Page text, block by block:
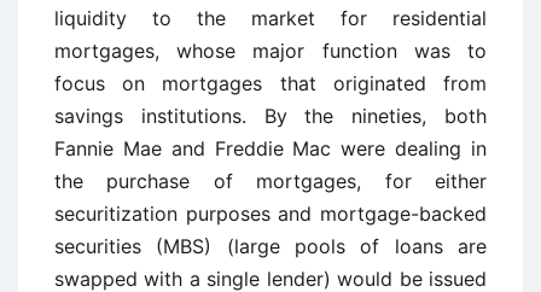
liquidity to the market for residential
mortgages, whose major function was to
focus on mortgages that originated from
savings institutions. By the nineties, both
Fannie Mae and Freddie Mac were dealing in
the purchase of mortgages, for either
securitization purposes and mortgage-backed
securities (MBS) (large pools of loans are
swapped with a single lender) would be issued